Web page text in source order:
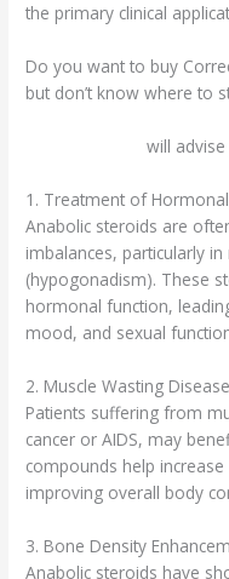
the primary clinical
Do you want to buy
but don’t know where to
will
1. Treatment of
Anabolic steroids are
imbalances, particularly
(hypogonadism). These
hormonal function,
mood, and sexual
2. Muscle Wasting Disease
Patients suffering from
cancer or AIDS, may
compounds help
improving overall body
3. Bone Density
Anabolic steroids have